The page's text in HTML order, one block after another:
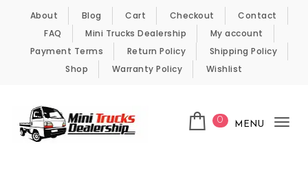
Skip to content
About Blog Cart Checkout
Contact
FAQ
Mini Trucks Dealership
My account
Payment Terms
Return Policy
Shipping Policy
Shop
Warranty Policy Wishlist
0 MENU